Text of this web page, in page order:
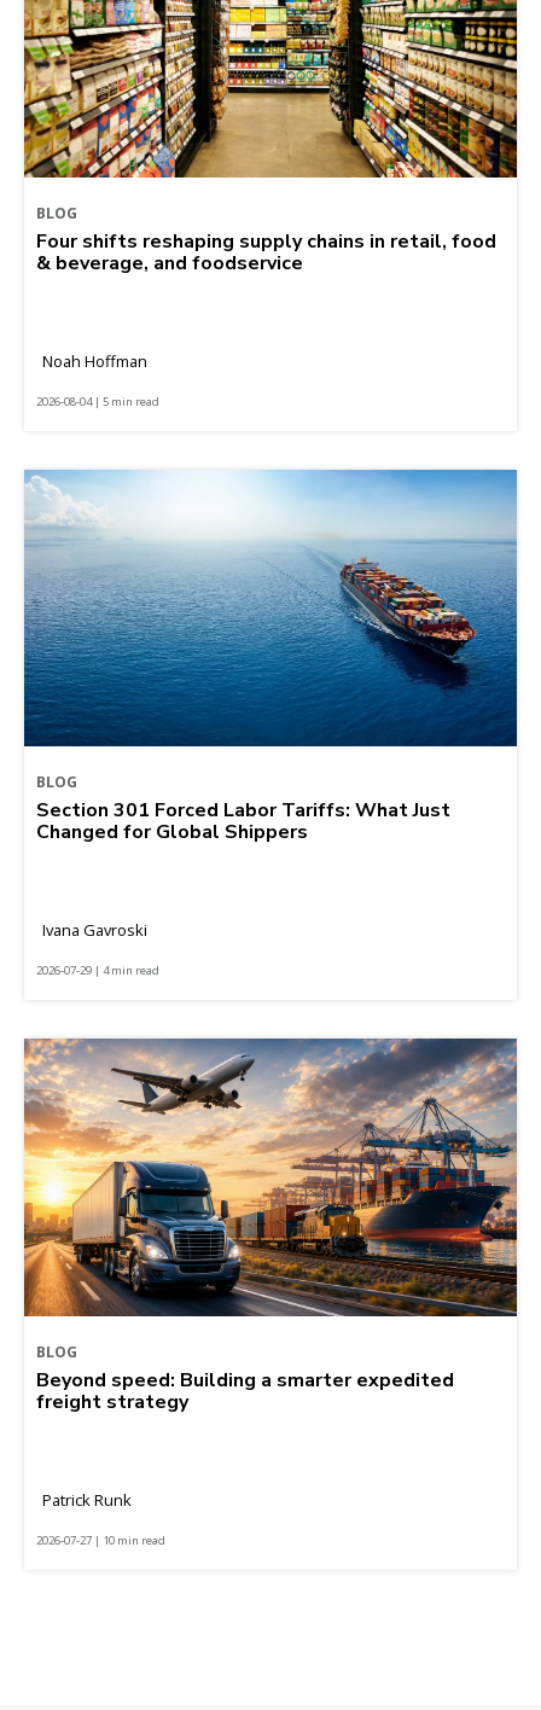
BLOG
Four shifts reshaping supply chains in retail, food
& beverage, and foodservice
Noah Hoffman
2026-08-04 | 5 min read
BLOG
Section 301 Forced Labor Tariffs: What Just
Changed for Global Shippers
Ivana Gavroski
2026-07-29 | 4 min read
BLOG
Beyond speed: Building a smarter expedited
freight strategy
Patrick Runk
2026-07-27 | 10 min read